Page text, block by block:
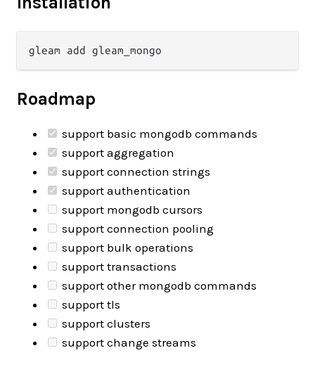
Roadmap
support basic mongodb commands
support aggregation
support connection strings
support authentication
support mongodb cursors
support connection pooling
support bulk operations
support transactions
support other mongodb commands
support tls
support clusters
support change streams